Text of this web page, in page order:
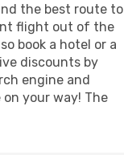
the best route to
flight out of the
book a hotel or a
discounts by
engine and
your way! The